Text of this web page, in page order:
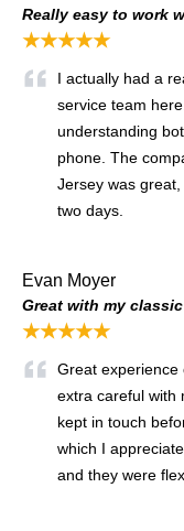
Really easy to work
★★★★★
I actually had a
service team
understanding
phone. The
Jersey was
two days.
Evan Moyer
Great with my
★★★★★
Great experience
extra careful with
kept in touch
which I
and they were